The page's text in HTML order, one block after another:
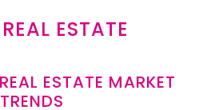
ESTATE
ESTATE MARKET
TRENDS